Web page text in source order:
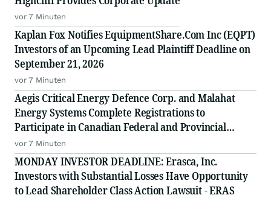
vor 7 Minuten
Kaplan Fox Notifies EquipmentShare.Com Inc (EQPT)
Investors of an Upcoming Lead Plaintiff Deadline on
September 21, 2026
vor 7 Minuten
Aegis Critical Energy Defence Corp. and Malahat
Energy Systems Complete Registrations to
Participate in Canadian Federal and Provincial
Procurement Opportunities
vor 7 Minuten
MONDAY INVESTOR DEADLINE: Erasca, Inc.
Investors with Substantial Losses Have Opportunity
to Lead Shareholder Class Action Lawsuit - ERAS